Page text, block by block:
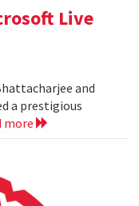
Live
and
a prestigious
more